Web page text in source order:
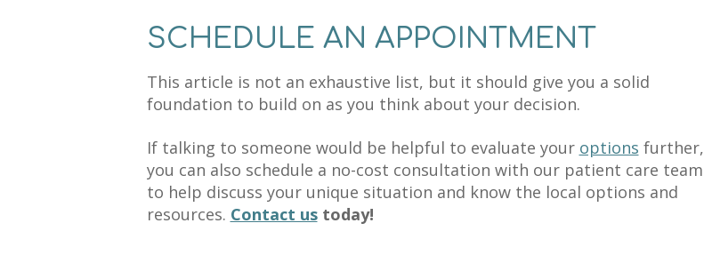
SCHEDULE AN APPOINTMENT
This article is not an exhaustive list, but it should give you a solid
foundation to build on as you think about your decision.
If talking to someone would be helpful to evaluate your options further,
you can also schedule a no-cost consultation with our patient care team
to help discuss your unique situation and know the local options and
resources. Contact ustoday!